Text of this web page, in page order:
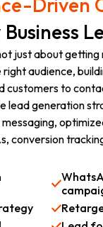
just about getting
audience,
customers to
lead generation
conversion